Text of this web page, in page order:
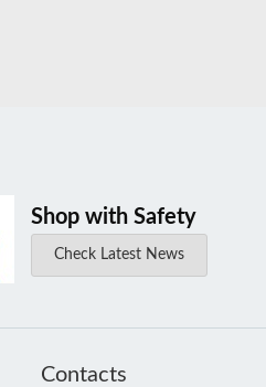
Shop with Safety
Check Latest News
Contacts